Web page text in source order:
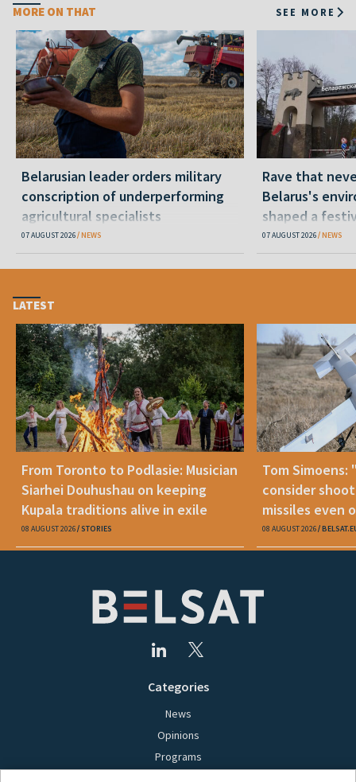
MORE ON THAT SEE MORE
Belarusian leader orders military
conscription of underperforming
agricultural specialists
07 AUGUST 2026 NEWS
Rave that
Belarus's
shaped a
07 AUGUST 2026 NEWS
LATEST
From Toronto to Podlasie: Musician
Siarhei Douhushau on keeping
Kupala traditions alive in exile
08 AUGUST 2026 STORIES
Tom Simoens:
consider
missiles even
08 AUGUST 2026
Categories
News
Opinions
Programs